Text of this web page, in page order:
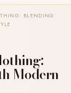
BLENDING
Modern